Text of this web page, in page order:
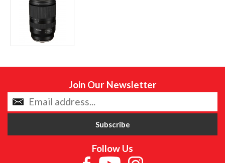
Join Our Newsletter
Follow Us